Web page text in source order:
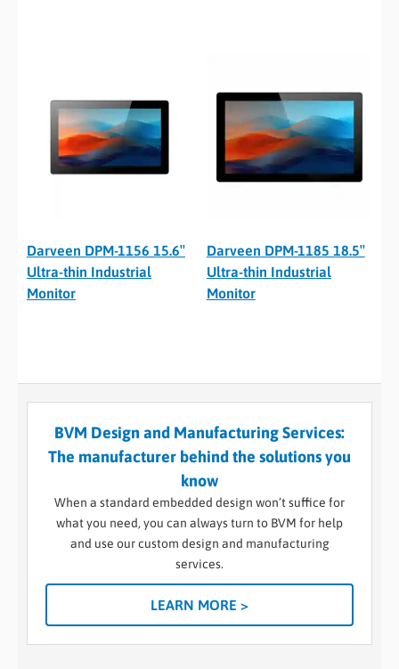
Darveen DPM-1156 15.6″
Ultra-thin Industrial
Monitor
Darveen DPM-1185 18.5″
Ultra-thin Industrial
Monitor
BVM Design and Manufacturing Services:
The manufacturer behind the solutions you
know
When a standard embedded design won’t suffice for
what you need, you can always turn to BVM for help
and use our custom design and manufacturing
services.
LEARN MORE >